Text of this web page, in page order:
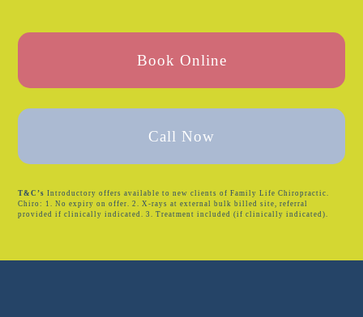
Book Online
Call Now
T&C’s Introductory offers available to new clients of Family Life Chiropractic.
Chiro: 1. No expiry on offer. 2. X-rays at external bulk billed site, referral
provided if clinically indicated. 3. Treatment included (if clinically indicated).